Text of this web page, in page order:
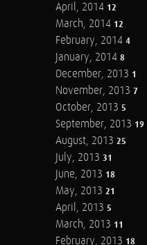
April, 2014 12
March, 2014 12
February, 2014 4
January, 2014 8
December, 2013 1
November, 2013 7
October, 2013 5
September, 2013 19
August, 2013 25
July, 2013 31
June, 2013 18
May, 2013 21
April, 2013 5
March, 2013 11
February, 2013 18